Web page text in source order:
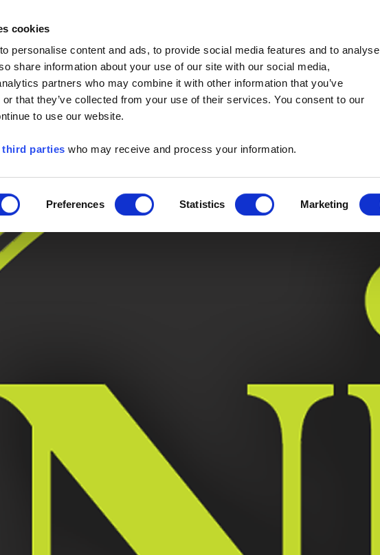
cookies
personalise content and ads, to provide social media features and to analyse
share information about your use of our site with our social media,
partners who may combine it with other information that you’ve
that they’ve collected from your use of their services. You consent to our
to use our website.
third parties who may receive and process your information.
Preferences Statistics Marketing